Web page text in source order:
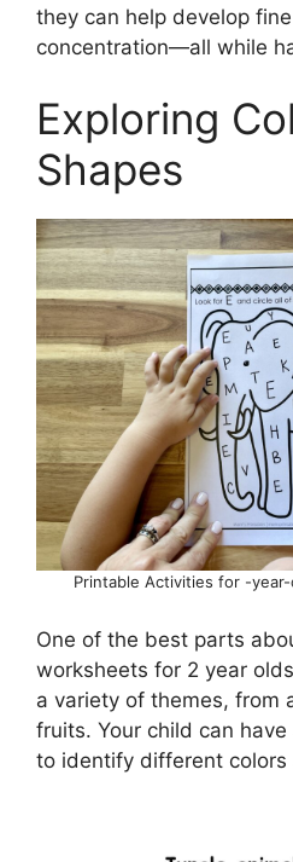
they can help develop
concentration—all while
Exploring
Shapes
Printable Activities for -year-
One of the best parts
worksheets for 2 year
a variety of themes, from
fruits. Your child can
to identify different colors